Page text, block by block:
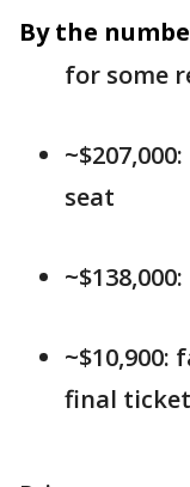
By the
for some
seat
final